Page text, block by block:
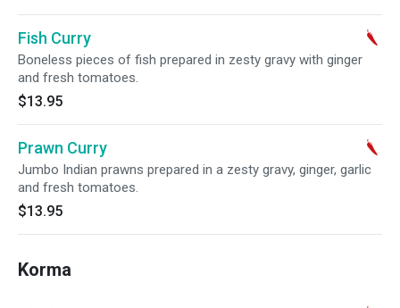
Fish Curry
Boneless pieces of fish prepared in zesty gravy with ginger
and fresh tomatoes.
$13.95
Prawn Curry
Jumbo Indian prawns prepared in a zesty gravy, ginger, garlic
and fresh tomatoes.
$13.95
Korma